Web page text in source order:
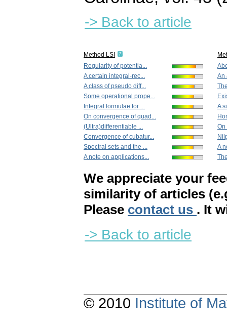
-> Back to article
Method LSI
Regularity of potentia...
A certain integral-rec...
A class of pseudo diff...
Some operational prope...
Integral formulae for ...
On convergence of quad...
(Ultra)differentiable ...
Convergence of cubatur...
Spectral sets and the ...
A note on applications...
An
A
On
A
We appreciate your
similarity of articles
Please contact us . It
-> Back to article
© 2010 Institute of